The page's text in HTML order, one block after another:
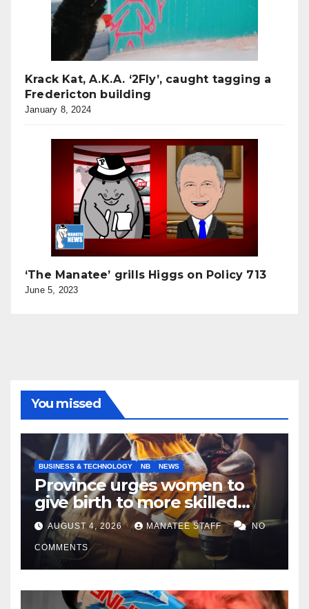
Krack Kat, A.K.A. ‘2Fly’, caught tagging a
Fredericton building
January 8, 2024
‘The Manatee’ grills Higgs on Policy 713
June 5, 2023
You missed
BUSINESS & TECHNOLOGY NB NEWS
Province urges women to
give birth to more skilled
tradespeople
AUGUST 4, 2026 MANATEE STAFF NO
COMMENTS